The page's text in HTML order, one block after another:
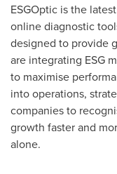
ESGOptic is the
online diagnostic
designed to provide
are integrating ESG
to maximise
into operations,
companies to
growth faster and
alone.